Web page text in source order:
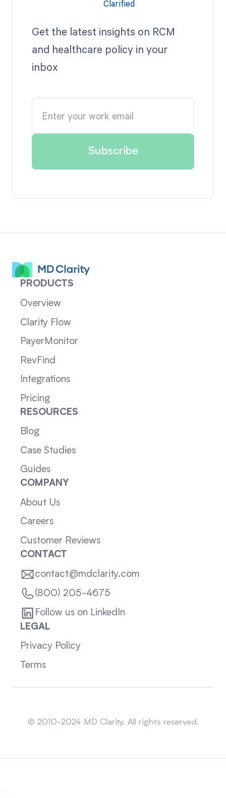
Get the latest insights on RCM
and healthcare policy in your
inbox
PRODUCTS
Overview
Clarity Flow
PayerMonitor
RevFind
Integrations
Pricing
RESOURCES
Blog
Case Studies
Guides
COMPANY
About Us
Careers
Customer Reviews
CONTACT
contact@mdclarity.com
(800) 205-4675
Follow us on LinkedIn
LEGAL
Privacy Policy
Terms
© 2010-2024 MD Clarity. All rights reserved.